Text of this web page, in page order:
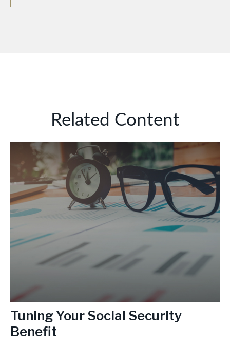
Related Content
Tuning Your Social Security
Benefit